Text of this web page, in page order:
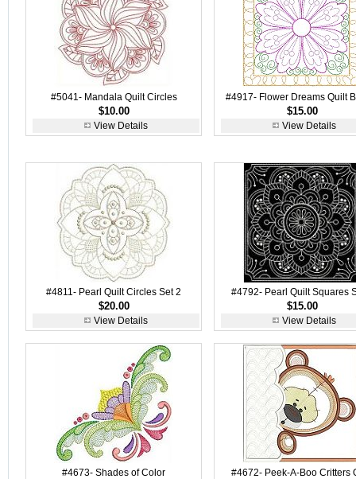
#5041- Mandala Quilt Circles
$10.00
View Details
#4917- Flower Dreams Quilt
$15.00
View Details
#4811- Pearl Quilt Circles Set 2
$20.00
View Details
#4792- Pearl Quilt Squares
$15.00
View Details
#4673- Shades of Color
#4672- Peek-A-Boo Critters